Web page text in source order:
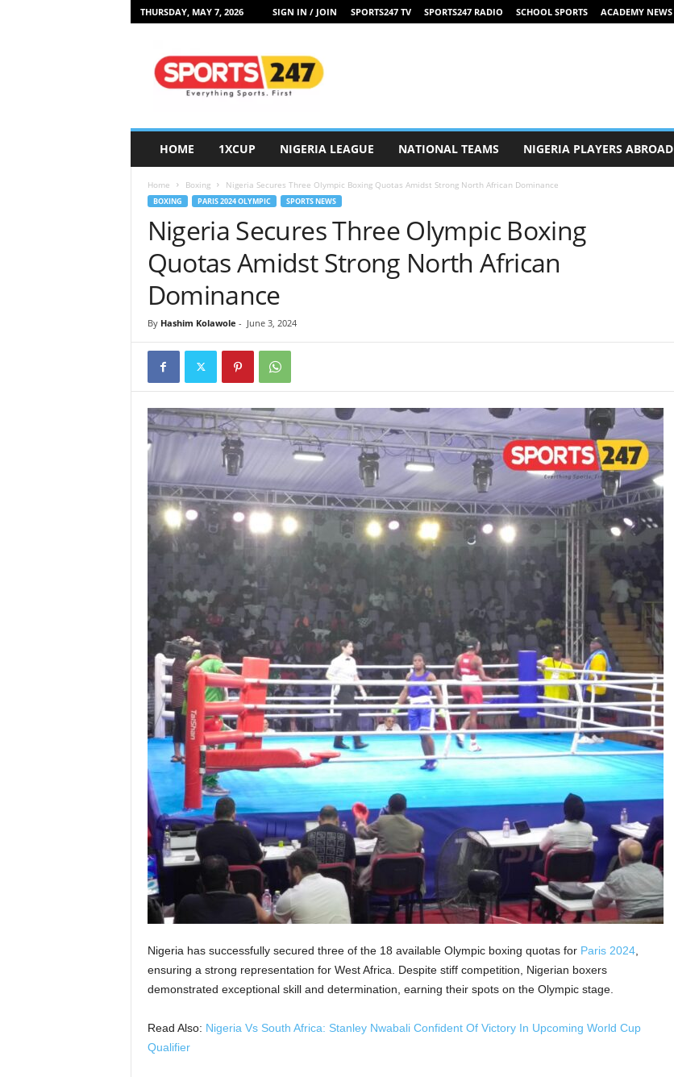
THURSDAY, MAY 7, 2026 SIGN IN / JOIN SPORTS247 TV SPORTS247 RADIO SCHOOL SPORTS ACADEMY NEWS
HOME 1XCUP NIGERIA LEAGUE NATIONAL TEAMS NIGERIA PLAYERS ABROAD
Home Boxing Nigeria Secures Three Olympic Boxing Quotas Amidst Strong North African Dominance
BOXING PARIS 2024 OLYMPIC SPORTS NEWS
Nigeria Secures Three Olympic Boxing
Quotas Amidst Strong North African
Dominance
By Hashim Kolawole - June 3, 2024
Nigeria has successfully secured three of the 18 available Olympic boxing quotas for Paris 2024,
ensuring a strong representation for West Africa. Despite stiff competition, Nigerian boxers
demonstrated exceptional skill and determination, earning their spots on the Olympic stage.
Read Also: Nigeria Vs South Africa: Stanley Nwabali Confident Of Victory In Upcoming World Cup
Qualifier